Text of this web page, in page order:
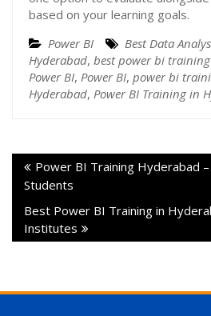
based on your learning goals.
Power BI
Best Data
Hyderabad, best power bi
Power BI, Power BI, power bi
Hyderabad, Power BI Training in
Power BI Training Hyderabad
Students
Best Power BI Training in
Institutes